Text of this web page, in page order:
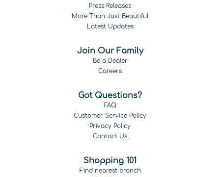
Press Releases
More Than Just Beautiful
Latest Updates
Join Our Family
Be a Dealer
Careers
Got Questions?
FAQ
Customer Service Policy
Privacy Policy
Contact Us
Shopping 101
Find nearest branch